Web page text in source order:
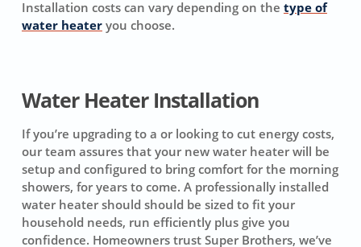
Installation costs can vary depending on the type of
water heateryou choose.
Water Heater Installation
If you’re upgrading to a or looking to cut energy costs,
our team assures that your new water heater will be
setup and configured to bring comfort for the morning
showers, for years to come. A professionally installed
water heater should should be sized to fit your
household needs, run efficiently plus give you
confidence. Homeowners trust Super Brothers, we’ve